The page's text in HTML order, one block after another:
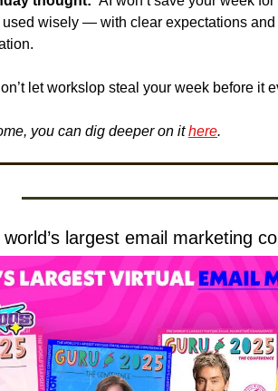
used wisely — with clear expectations
let workslop steal your week before it
you can dig deeper on it here.
largest email marketing